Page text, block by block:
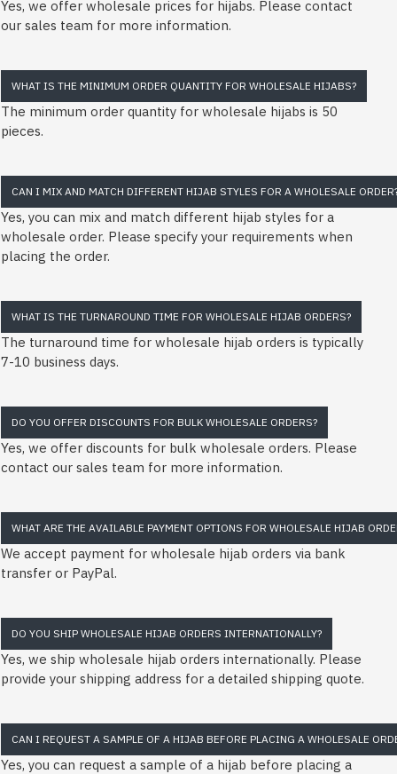
Yes, we offer wholesale prices for hijabs. Please contact
our sales team for more information.
WHAT IS THE MINIMUM ORDER QUANTITY FOR WHOLESALE HIJABS?
The minimum order quantity for wholesale hijabs is 50
pieces.
CAN I MIX AND MATCH DIFFERENT HIJAB STYLES FOR A WHOLESALE
Yes, you can mix and match different hijab styles for a
wholesale order. Please specify your requirements when
placing the order.
WHAT IS THE TURNAROUND TIME FOR WHOLESALE HIJAB ORDERS?
The turnaround time for wholesale hijab orders is typically
7-10 business days.
DO YOU OFFER DISCOUNTS FOR BULK WHOLESALE ORDERS?
Yes, we offer discounts for bulk wholesale orders. Please
contact our sales team for more information.
WHAT ARE THE AVAILABLE PAYMENT OPTIONS FOR WHOLESALE HIJAB
We accept payment for wholesale hijab orders via bank
transfer or PayPal.
DO YOU SHIP WHOLESALE HIJAB ORDERS INTERNATIONALLY?
Yes, we ship wholesale hijab orders internationally. Please
provide your shipping address for a detailed shipping quote.
CAN I REQUEST A SAMPLE OF A HIJAB BEFORE PLACING A WHOLESALE
Yes, you can request a sample of a hijab before placing a